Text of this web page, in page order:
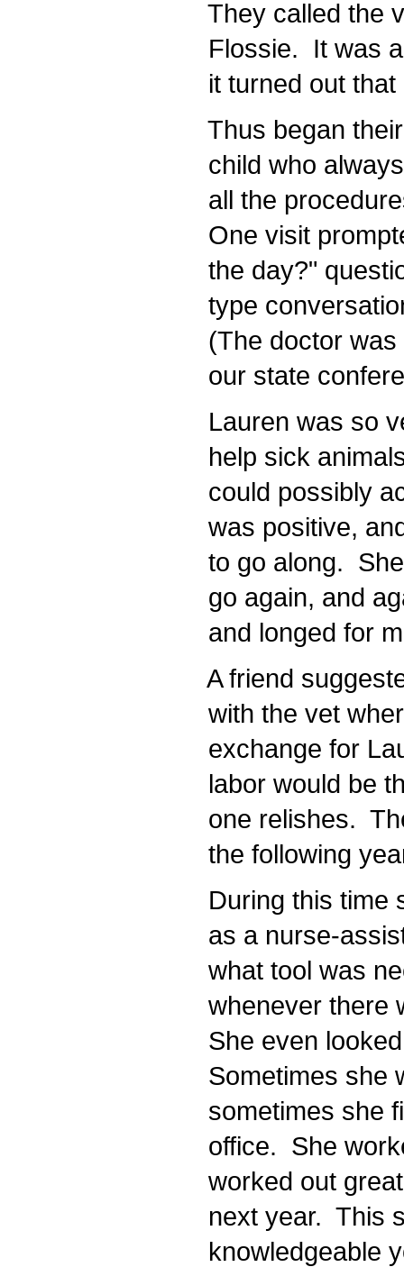
They called the
Flossie. It was
it turned out
Thus began
child who
all the
One visit
the day?"
type
(The doctor
our state
Lauren was so
help sick
could possibly
was positive,
to go along.
go again, and
and longed for
A friend
with the vet
exchange for
labor would be
one relishes.
the following
During this time
as a nurse-
what tool was
whenever there
She even
Sometimes she
sometimes she
office. She
worked out
next year. This
knowledgeable